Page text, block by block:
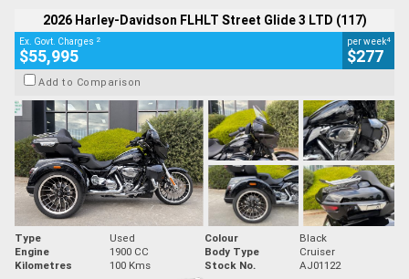
2026 Harley-Davidson FLHLT Street Glide 3 LTD (117)
Ex. Govt. Charges 2
$55,995
per week4
$277
Add to Comparison
Type Used Colour
Black
Engine
1900 CC Body Type
Cruiser
Kilometres
100 Kms Stock No. AJ01122